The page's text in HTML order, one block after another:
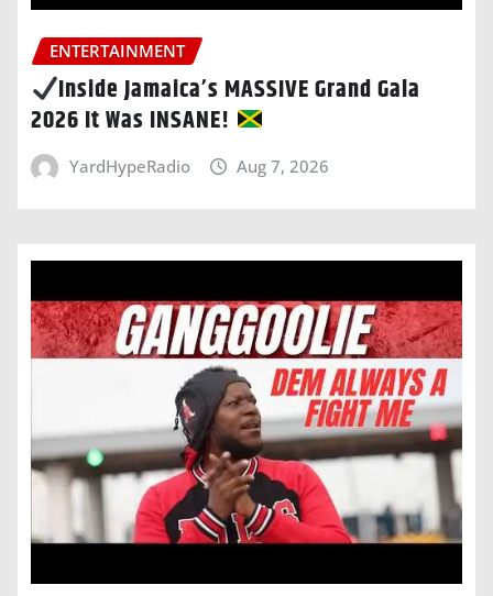
ENTERTAINMENT
Inside Jamaica’s MASSIVE Grand Gala
2026 It Was INSANE!
YardHypeRadio Aug 7, 2026